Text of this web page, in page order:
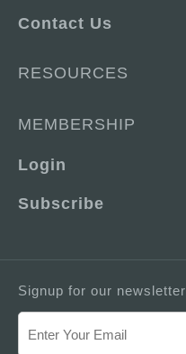
Contact Us
RESOURCES
MEMBERSHIP
Login
Subscribe
Signup for our newsletter